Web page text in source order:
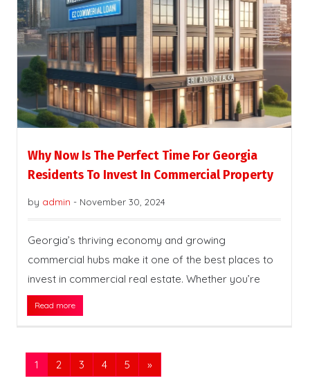
Why Now Is The Perfect Time For Georgia
Residents To Invest In Commercial Property
by admin - November 30, 2024
Georgia’s thriving economy and growing
commercial hubs make it one of the best places to
invest in commercial real estate. Whether you’re
Read more
1 2 3 4 5 »